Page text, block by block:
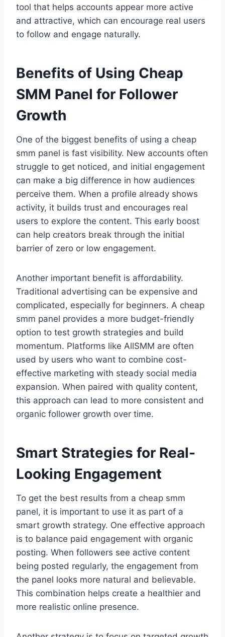
tool that helps accounts appear more active
and attractive, which can encourage real users
to follow and engage naturally.
Benefits of Using Cheap
SMM Panel for Follower
Growth
One of the biggest benefits of using a cheap
smm panel is fast visibility. New accounts often
struggle to get noticed, and initial engagement
can make a big difference in how audiences
perceive them. When a profile already shows
activity, it builds trust and encourages real
users to explore the content. This early boost
can help creators break through the initial
barrier of zero or low engagement.
Another important benefit is affordability.
Traditional advertising can be expensive and
complicated, especially for beginners. A cheap
smm panel provides a more budget-friendly
option to test growth strategies and build
momentum. Platforms like AllSMM are often
used by users who want to combine cost-
effective marketing with steady social media
expansion. When paired with quality content,
this approach can lead to more consistent and
organic follower growth over time.
Smart Strategies for Real-
Looking Engagement
To get the best results from a cheap smm
panel, it is important to use it as part of a
smart growth strategy. One effective approach
is to balance paid engagement with organic
posting. When followers see active content
being posted regularly, the engagement from
the panel looks more natural and believable.
This combination helps create a healthier and
more realistic online presence.